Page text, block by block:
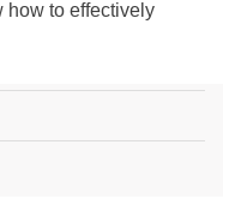
how to effectively